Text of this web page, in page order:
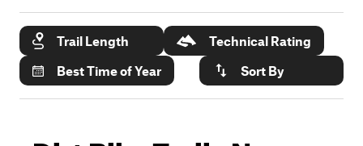
Trail Length
Technical Rating
Best Time of Year
Sort By